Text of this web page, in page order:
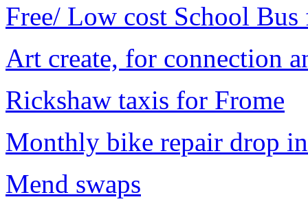
Free/ Low cost School
Art create, for connection
Rickshaw taxis for Frome
Monthly bike repair drop in
Mend swaps